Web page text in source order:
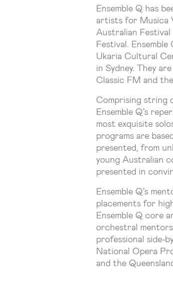
Ensemble Q has
artists for Musica
Australian
Festival.
Ukaria Cultural
in Sydney. They
Classic FM and
Comprising string
Ensemble Q’s
most exquisite
programs are
presented, from
young Australian
presented in
Ensemble Q’s
placements for
Ensemble Q core
orchestral
professional side-
National Opera
and the